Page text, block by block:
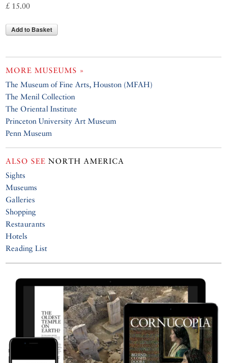
£ 15.00
Add to Basket
MORE MUSEUMS »
The Museum of Fine Arts, Houston (MFAH)
The Menil Collection
The Oriental Institute
Princeton University Art Museum
Penn Museum
ALSO SEE NORTH AMERICA
Sights
Museums
Galleries
Shopping
Restaurants
Hotels
Reading List